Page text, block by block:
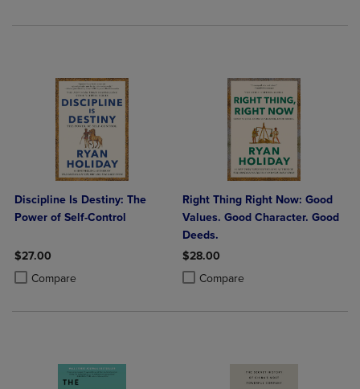
Discipline Is Destiny: The
Power of Self-Control
$27.00
Compare
Product added, Select 2 to 4 Products to Compare, Items added for
Product removed, Select 2 to 4 Products to Compare, Items added
Right Thing Right Now: Good
Values. Good Character. Good
Deeds.
$28.00
Compare
Product added, Select 2 to 4
Product removed, Select 2 to 4